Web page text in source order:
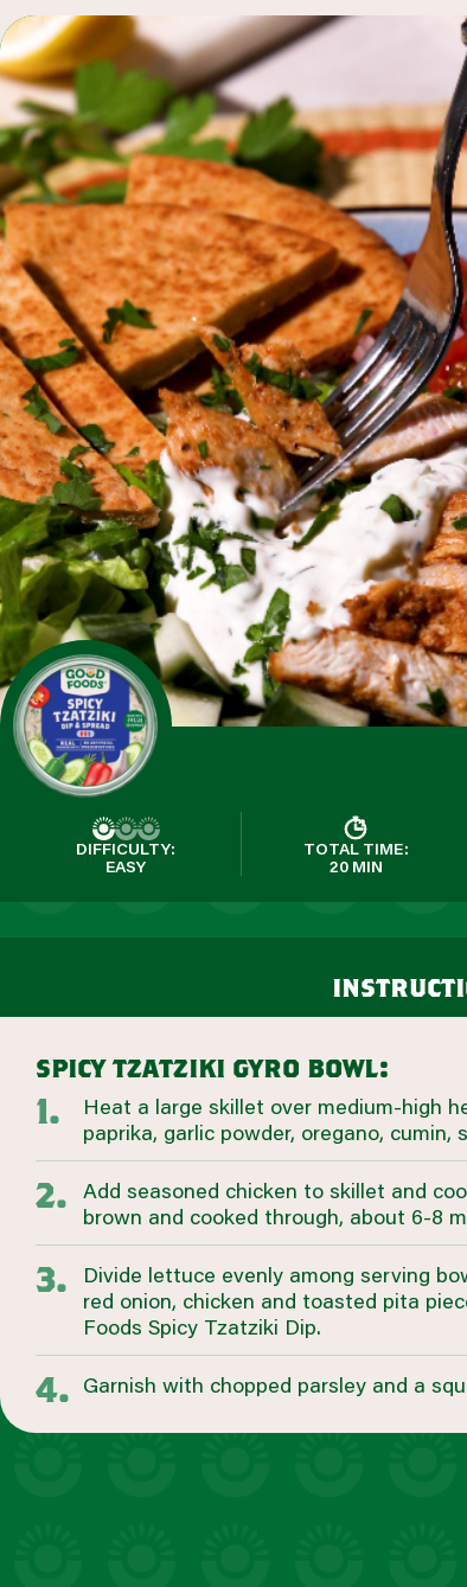
browse all recipes
DIFFICULTY:
EASY
TOTAL TIME:
20 MIN
spicy tzatziki gyro bowl:
Heat a large skillet over medium-high
paprika, garlic powder, oregano,
Add seasoned chicken to skillet and
brown and cooked through, about 6-8
Divide lettuce evenly among serving
red onion, chicken and toasted pita
Foods Spicy Tzatziki Dip.
Garnish with chopped parsley and a